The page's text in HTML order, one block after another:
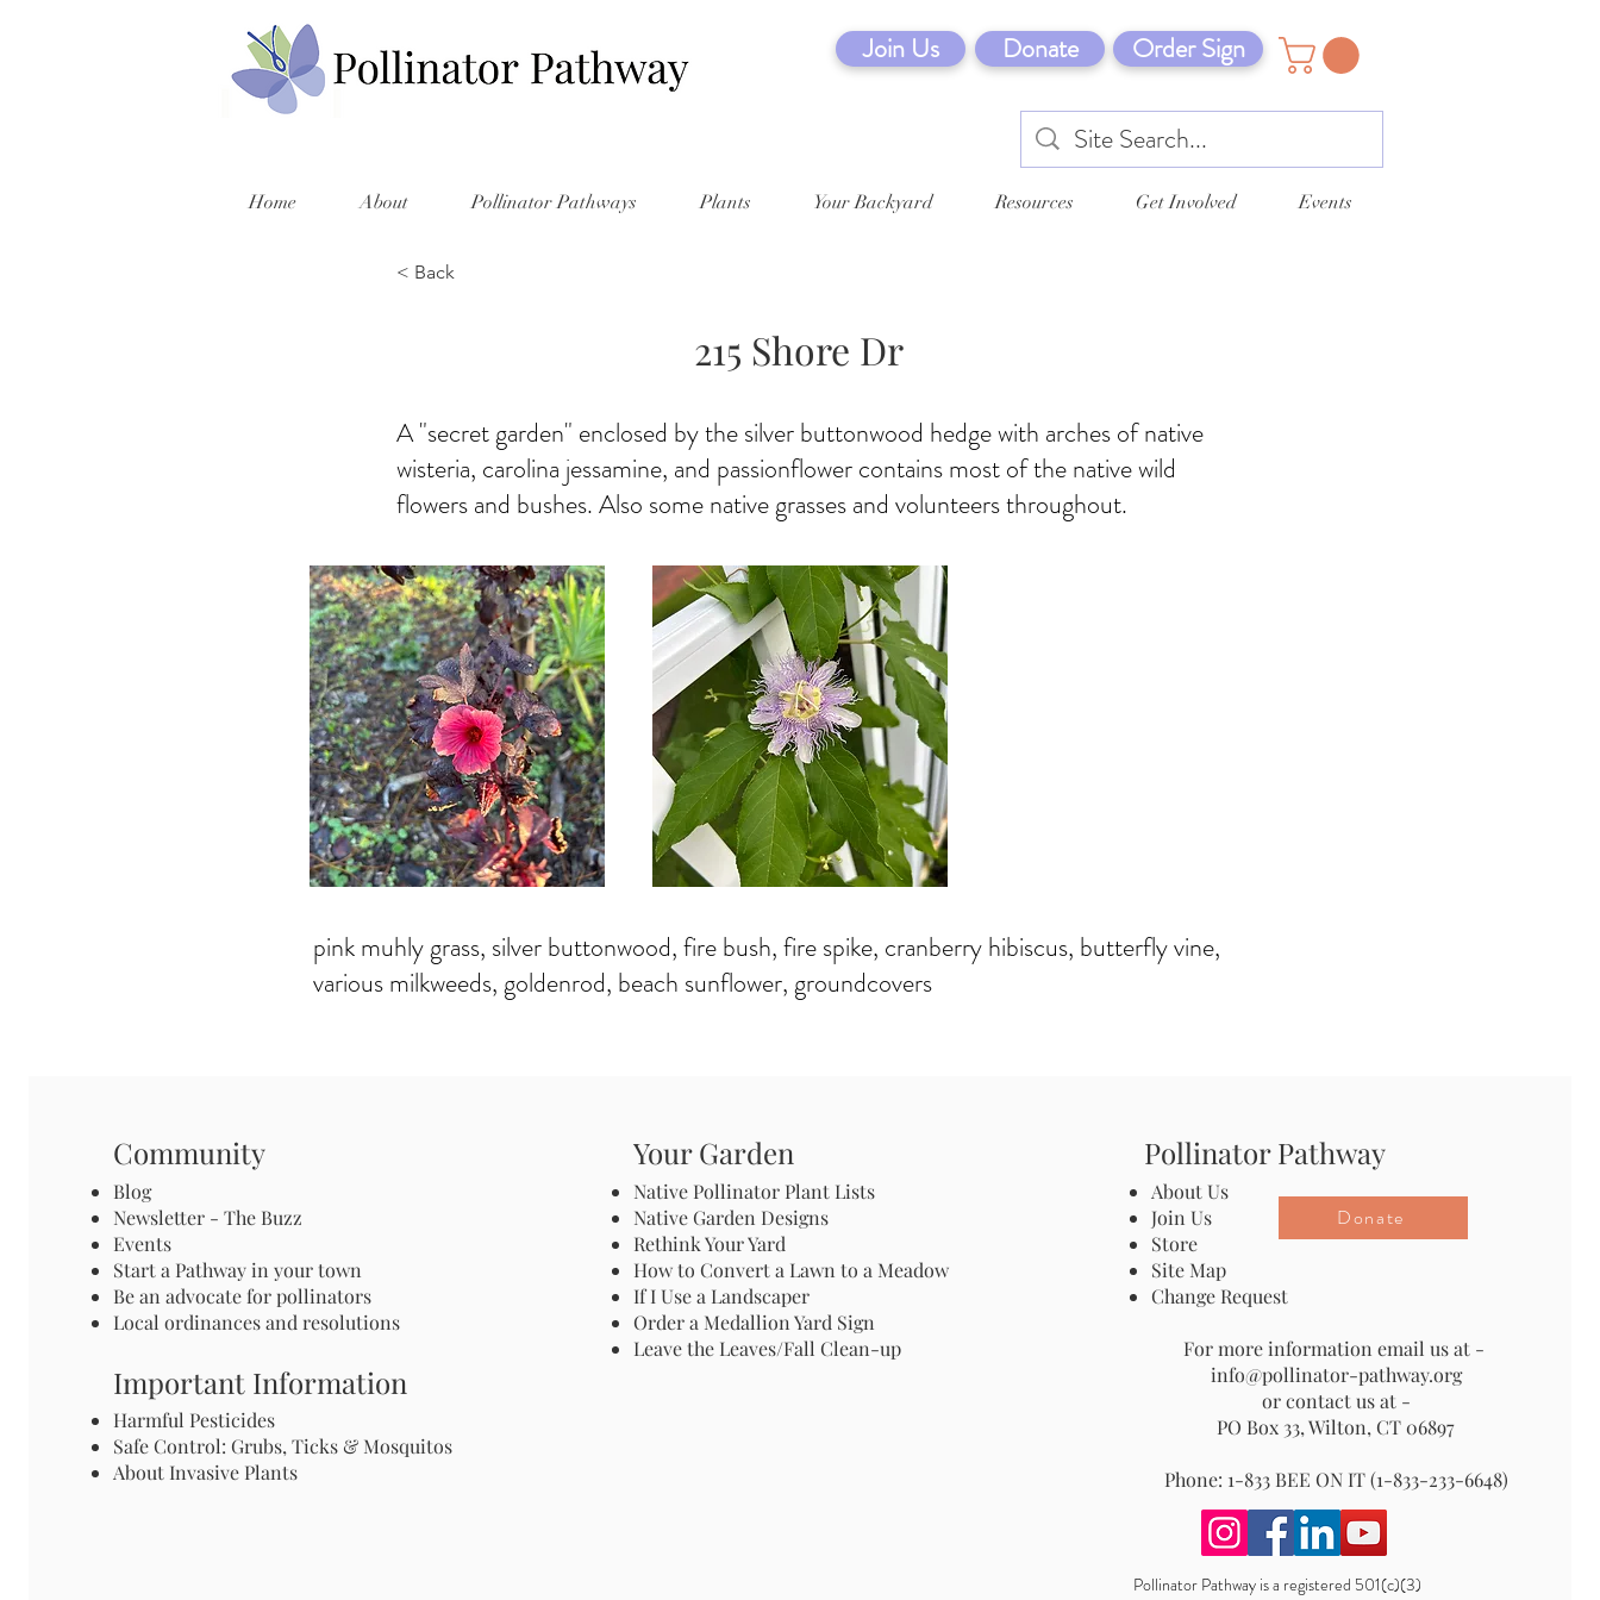
Join Us Donate Order Sign
Home About Pollinator Pathways Plants Your Backyard Resources Get Involved Events
< Back
215 Shore Dr
A "secret garden" enclosed by the silver buttonwood hedge with arches of native
wisteria, carolina jessamine, and passionflower contains most of the native wild
flowers and bushes. Also some native grasses and volunteers throughout.
pink muhly grass, silver buttonwood, fire bush, fire spike, cranberry hibiscus, butterfly vine,
various milkweeds, goldenrod, beach sunflower, groundcovers
Community
Blog
Newsletter - The Buzz
Events
Start a Pathway in your town
Be an advocate for pollinators
Local ordinances and resolutions
Important Information
Harmful Pesticides
Safe Control: Grubs, Ticks & Mosquitos
About Invasive Plants
Your Garden
Native Pollinator Plant Lists
Native Garden Designs
Rethink Your Yard
How to Convert a Lawn to a Meadow
If I Use a Landscaper
Order a Medallion Yard Sign
Leave the Leaves/Fall Clean-up
Pollinator Pathway
About Us
Join Us
Store
Site Map
Change Request
For more information email us at -
info@pollinator-pathway.org
or contact us at -
PO Box 33, Wilton, CT 06897
Phone: 1-833 BEE ON IT (1-833-233-6648)
Donate
Pollinator Pathway is a registered 501(c)(3)